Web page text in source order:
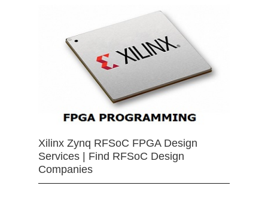
Xilinx Zynq RFSoC FPGA Design
Services | Find RFSoC Design
Companies